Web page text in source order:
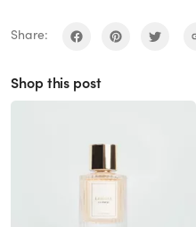
Share:
Shop this post